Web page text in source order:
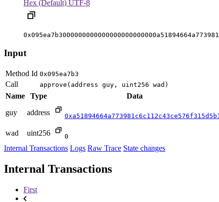
Hex (Default) UTF-8
Input
Method Id 0x095ea7b3
Call approve(address guy, uint256 wad)
Name Type
Data
guy
address
wad uint256 0
Internal Transactions Logs Raw Trace State changes
Internal Transactions
First